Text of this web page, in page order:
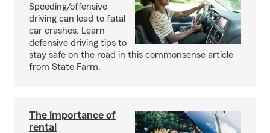
Speeding/offensive
driving can lead to fatal
car crashes. Learn
defensive driving tips to
stay safe on the road in this commonsense article
from State Farm.
The importance of
rental